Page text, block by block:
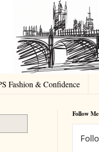
Fashion & Confidence
Follow Me